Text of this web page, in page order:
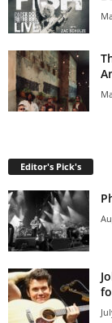
Editor's Pick's